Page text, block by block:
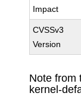
Impact
CVSSv3
Version
Note from
kernel-